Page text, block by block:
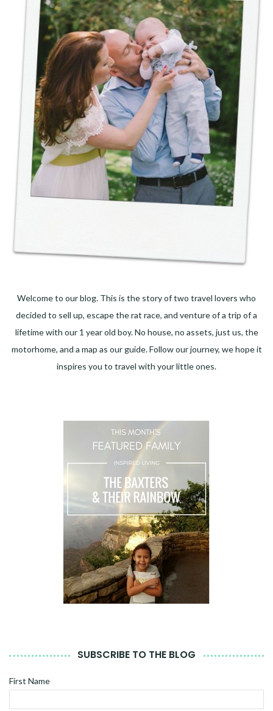
Welcome to our blog. This is the story of two travel lovers who
decided to sell up, escape the rat race, and venture of a trip of a
lifetime with our 1 year old boy. No house, no assets, just us, the
motorhome, and a map as our guide. Follow our journey, we hope it
inspires you to travel with your little ones.
SUBSCRIBE TO THE BLOG
First Name